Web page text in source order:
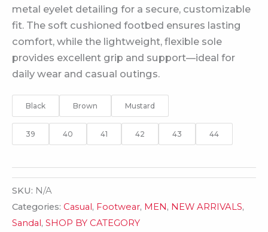
metal eyelet detailing for a secure, customizable
fit. The soft cushioned footbed ensures lasting
comfort, while the lightweight, flexible sole
provides excellent grip and support—ideal for
daily wear and casual outings.
Black Brown Mustard
39 40 41 42 43 44
SKU: N/A
Categories: Casual, Footwear, MEN, NEW ARRIVALS,
Sandal, SHOP BY CATEGORY